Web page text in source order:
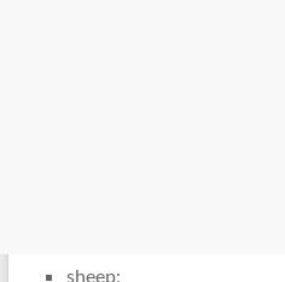
sheep;